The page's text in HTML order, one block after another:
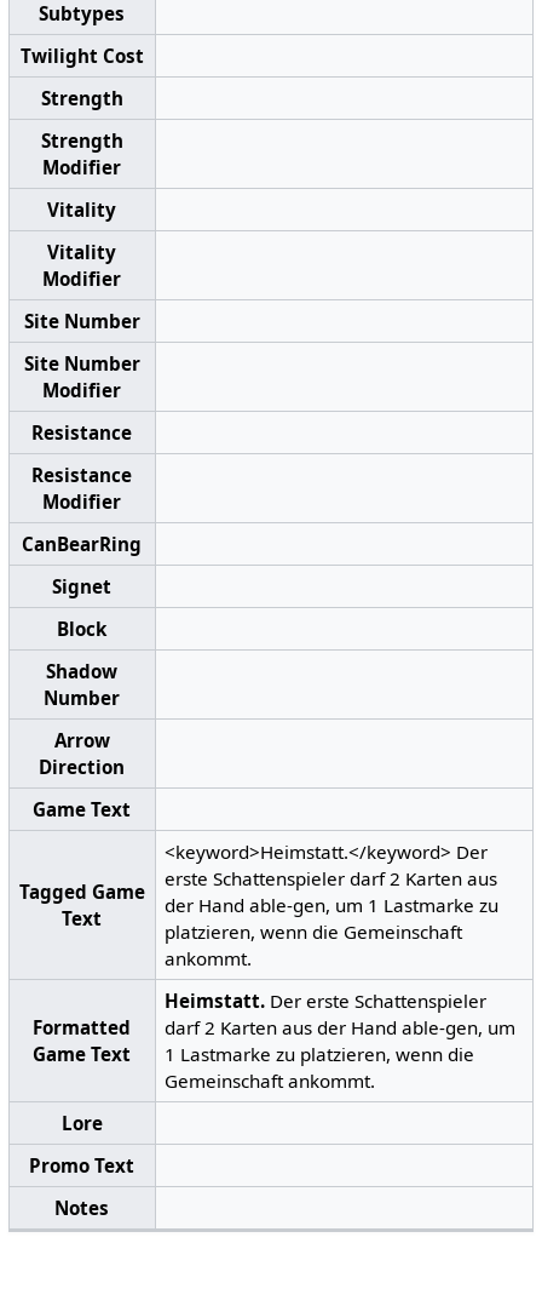
Subtypes
Twilight Cost
Strength
Strength
Modifier
Vitality
Vitality
Modifier
Site Number
Site Number
Modifier
Resistance
Resistance
Modifier
CanBearRing
Signet
Block
Shadow
Number
Arrow
Direction
Game Text
Tagged Game
Text
<keyword>Heimstatt.</keyword> Der
erste Schattenspieler darf 2 Karten aus
der Hand able-gen, um 1 Lastmarke zu
platzieren, wenn die Gemeinschaft
ankommt.
Formatted
Game Text
Heimstatt. Der erste Schattenspieler
darf 2 Karten aus der Hand able-gen, um
1 Lastmarke zu platzieren, wenn die
Gemeinschaft ankommt.
Lore
Promo Text
Notes